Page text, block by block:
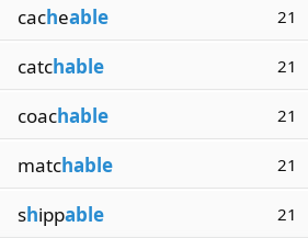
cacheable 21
catchable 21
coachable 21
matchable 21
shippable 21